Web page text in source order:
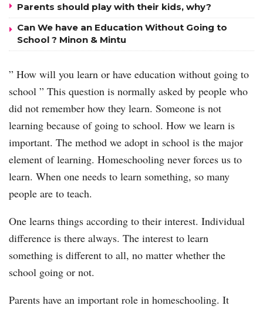
Parents should play with their kids, why?
Can We have an Education Without Going to
School ? Minon & Mintu
” How will you learn or have education without going to
school ” This question is normally asked by people who
did not remember how they learn. Someone is not
learning because of going to school. How we learn is
important. The method we adopt in school is the major
element of learning. Homeschooling never forces us to
learn. When one needs to learn something, so many
people are to teach.
One learns things according to their interest. Individual
difference is there always. The interest to learn
something is different to all, no matter whether the
school going or not.
Parents have an important role in homeschooling. It